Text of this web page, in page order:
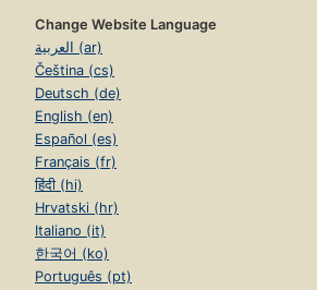
Change Website Language
العربية (ar)
Čeština (cs)
Deutsch (de)
English (en)
Español (es)
Français (fr)
हिंदी (hi)
Hrvatski (hr)
Italiano (it)
한국어 (ko)
Português (pt)